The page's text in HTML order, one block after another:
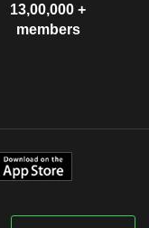
13,00,000 +
members